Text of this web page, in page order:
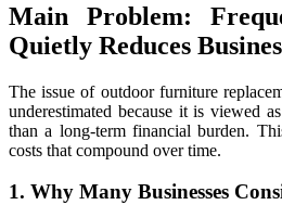
Main Problem:
Quietly Reduces
The issue of outdoor furniture
underestimated because it is viewed
than a long-term financial burden.
costs that compound over time.
1. Why Many Businesses